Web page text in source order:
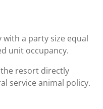
a party size equal
unit occupancy.
the resort directly
service animal policy.